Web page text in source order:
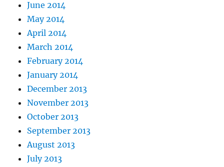
June 2014
May 2014
April 2014
March 2014
February 2014
January 2014
December 2013
November 2013
October 2013
September 2013
August 2013
July 2013